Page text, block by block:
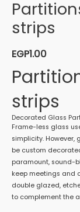
strips
EGP1.00
strips
Decorated Glass
Frame-less glass
simplicity.
be custom
paramount, sound-
keep meetings and
double glazed,
to complement the